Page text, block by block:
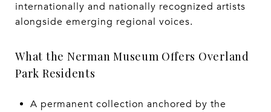
internationally and nationally recognized artists
alongside emerging regional voices.
What the Nerman Museum Offers Overland
Park Residents
A permanent collection anchored by the